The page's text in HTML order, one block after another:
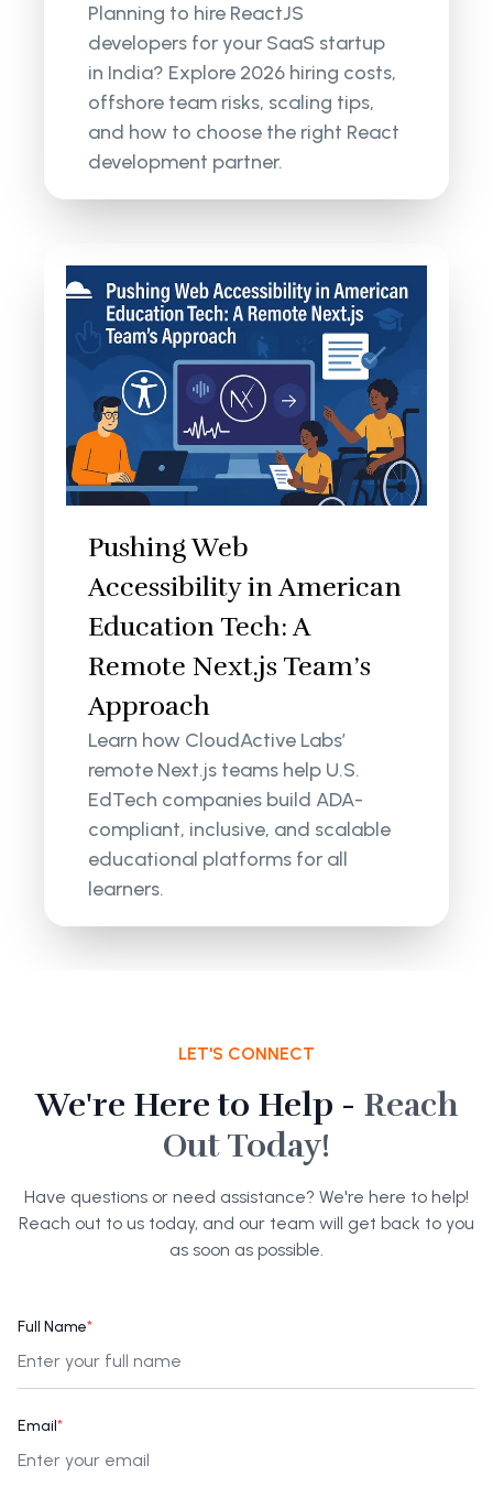
Planning to hire ReactJS
developers for your SaaS startup
in India? Explore 2026 hiring costs,
offshore team risks, scaling tips,
and how to choose the right React
development partner.
Pushing Web
Accessibility in American
Education Tech: A
Remote Next.js Team’s
Approach
Learn how CloudActive Labs’
remote Next.js teams help U.S.
EdTech companies build ADA-
compliant, inclusive, and scalable
educational platforms for all
learners.
LET'S CONNECT
We're Here to Help - Reach
Out Today!
Have questions or need assistance? We're here to help!
Reach out to us today, and our team will get back to you
as soon as possible.
Full Name*
Email*